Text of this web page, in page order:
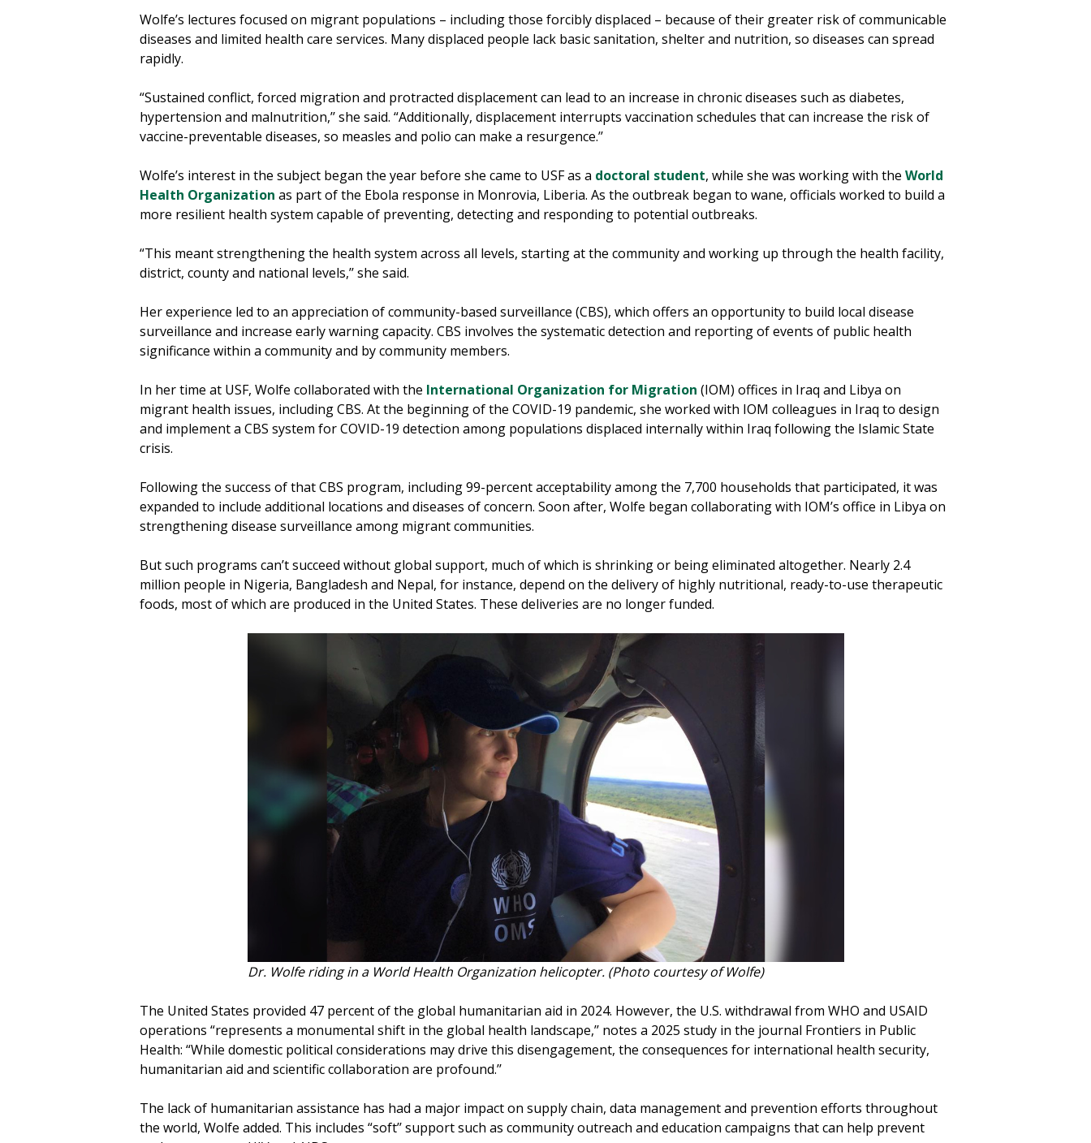
Wolfe’s lectures focused on migrant populations – including those forcibly displaced – because of their greater risk of communicable
diseases and limited health care services. Many displaced people lack basic sanitation, shelter and nutrition, so diseases can spread
rapidly.
“Sustained conflict, forced migration and protracted displacement can lead to an increase in chronic diseases such as diabetes,
hypertension and malnutrition,’’ she said. “Additionally, displacement interrupts vaccination schedules that can increase the risk of
vaccine-preventable diseases, so measles and polio can make a resurgence.’’
Wolfe’s interest in the subject began the year before she came to USF as a doctoral student, while she was working with the World
Health Organization as part of the Ebola response in Monrovia, Liberia. As the outbreak began to wane, officials worked to build a
more resilient health system capable of preventing, detecting and responding to potential outbreaks.
“This meant strengthening the health system across all levels, starting at the community and working up through the health facility,
district, county and national levels,’’ she said.
Her experience led to an appreciation of community-based surveillance (CBS), which offers an opportunity to build local disease
surveillance and increase early warning capacity. CBS involves the systematic detection and reporting of events of public health
significance within a community and by community members.
In her time at USF, Wolfe collaborated with the International Organization for Migration (IOM) offices in Iraq and Libya on
migrant health issues, including CBS. At the beginning of the COVID-19 pandemic, she worked with IOM colleagues in Iraq to design
and implement a CBS system for COVID-19 detection among populations displaced internally within Iraq following the Islamic State
crisis.
Following the success of that CBS program, including 99-percent acceptability among the 7,700 households that participated, it was
expanded to include additional locations and diseases of concern. Soon after, Wolfe began collaborating with IOM’s office in Libya on
strengthening disease surveillance among migrant communities.
But such programs can’t succeed without global support, much of which is shrinking or being eliminated altogether. Nearly 2.4
million people in Nigeria, Bangladesh and Nepal, for instance, depend on the delivery of highly nutritional, ready-to-use therapeutic
foods, most of which are produced in the United States. These deliveries are no longer funded.
Dr. Wolfe riding in a World Health Organization helicopter. (Photo courtesy of Wolfe)
The United States provided 47 percent of the global humanitarian aid in 2024. However, the U.S. withdrawal from WHO and USAID
operations “represents a monumental shift in the global health landscape,’’ notes a 2025 study in the journal Frontiers in Public
Health: “While domestic political considerations may drive this disengagement, the consequences for international health security,
humanitarian aid and scientific collaboration are profound.’’
The lack of humanitarian assistance has had a major impact on supply chain, data management and prevention efforts throughout
the world, Wolfe added. This includes “soft’’ support such as community outreach and education campaigns that can help prevent